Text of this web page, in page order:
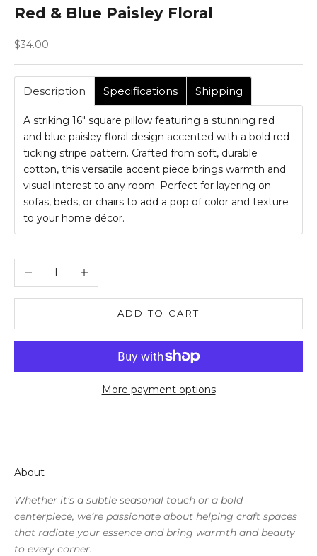
Red & Blue Paisley Floral
Sale price
$34.00
Description Specifications Shipping
A striking 16" square pillow featuring a stunning red
and blue paisley floral design accented with a bold red
ticking stripe pattern. Crafted from soft, durable
cotton, this versatile accent piece brings warmth and
visual interest to any room. Perfect for layering on
sofas, beds, or chairs to add a pop of color and texture
to your home décor.
Decrease quantity
ADD TO CART
More payment options
About
Whether it’s a subtle seasonal touch or a bold
centerpiece, we’re passionate about helping craft spaces
that radiate your essence and bring warmth and beauty
to every corner.